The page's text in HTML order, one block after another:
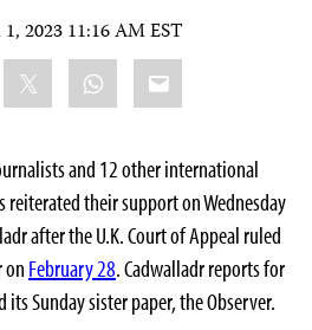
2023 11:16 AM EST
WhatsApp
Email
and 12 other international
reiterated their support on Wednesday
after the U.K. Court of Appeal ruled
on February 28. Cadwalladr reports for
Sunday sister paper, the Observer.